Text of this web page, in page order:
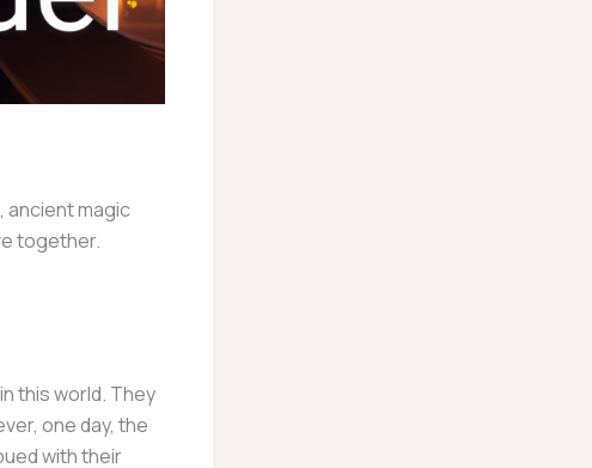
ancient magic
together.
this world. They
one day, the
with their